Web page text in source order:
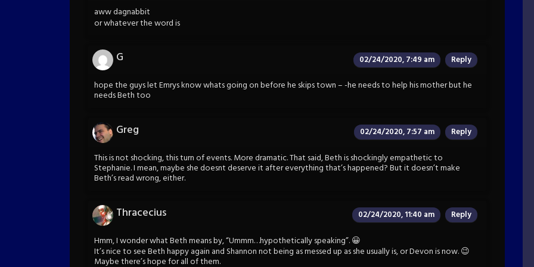
aww dagnabbit
or whatever the word is
G 02/24/2020, 7:49 am Reply
hope the guys let Emrys know whats going on before he skips town – -he needs to help his mother but he
needs Beth too
Greg 02/24/2020, 7:57 am Reply
This is not shocking, this turn of events. More dramatic. That said, Beth is shockingly empathetic to
Stephanie. I mean, maybe she doesnt deserve it after everything that’s happened? But it doesn’t make
Beth’s read wrong, either.
Thracecius 02/24/2020, 11:40 am Reply
Hmm, I wonder what Beth means by, “Ummm…hypothetically speaking”. 😀
It’s nice to see Beth happy again and Shannon not being as messed up as she usually is, or Devon is now. 😉
Maybe there’s hope for all of them.